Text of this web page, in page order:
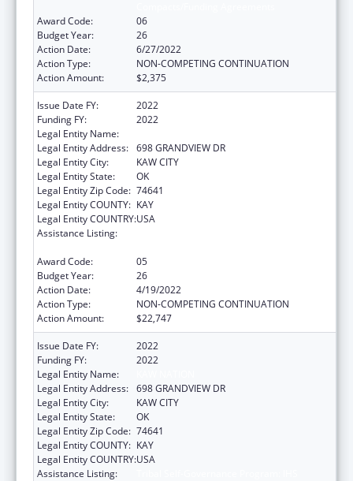
Award Code:
06
Budget Year:
26
Action Date:
6/27/2022
Action Type:
NON-COMPETING CONTINUATION
Action Amount:
$2,375
Issue Date FY:
2022
Funding FY:
2022
Legal Entity Name:
Legal Entity Address: 698 GRANDVIEW DR
Legal Entity City:
KAW CITY
Legal Entity State:
OK
Legal Entity Zip Code: 74641
Legal Entity COUNTY: KAY
Legal Entity COUNTRY:USA
Assistance Listing:
Award Code:
05
Budget Year:
26
Action Date:
4/19/2022
Action Type:
NON-COMPETING CONTINUATION
Action Amount:
$22,747
Issue Date FY:
2022
Funding FY:
2022
Legal Entity Name:
Legal Entity Address: 698 GRANDVIEW DR
Legal Entity City:
KAW CITY
Legal Entity State:
OK
Legal Entity Zip Code: 74641
Legal Entity COUNTY: KAY
Legal Entity COUNTRY:USA
Assistance Listing: